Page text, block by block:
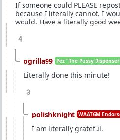
If someone could PLEASE
because I literally cannot. I
would. Have a literally good
4
ogrilla99 Pez "The Pussy
Literally done this minute!
3
polishknight WAATGM
I am literally grateful.